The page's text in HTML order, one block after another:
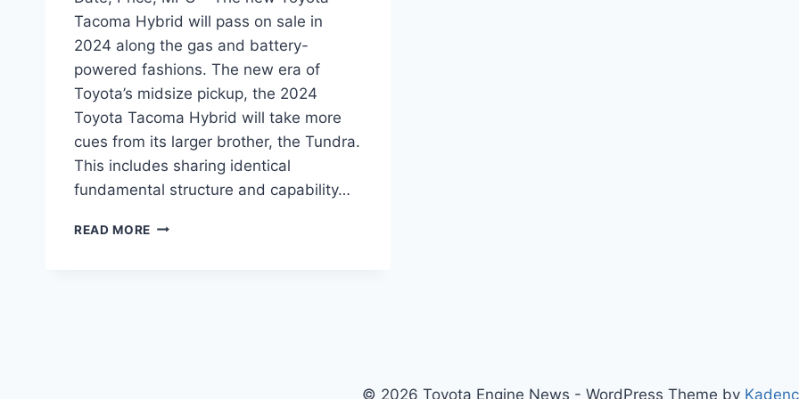
Tacoma Hybrid will pass on sale in
2024 along the gas and battery-
powered fashions. The new era of
Toyota’s midsize pickup, the 2024
Toyota Tacoma Hybrid will take more
cues from its larger brother, the Tundra.
This includes sharing identical
fundamental structure and capability…
READ MORE 2024
© 2026 Toyota Engine News - WordPress Theme by